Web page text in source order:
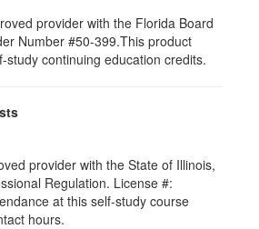
provider with the Florida Board
Number #50-399.This product
study continuing education credits.
provider with the State of Illinois,
Regulation. License #:
at this self-study course
hours.